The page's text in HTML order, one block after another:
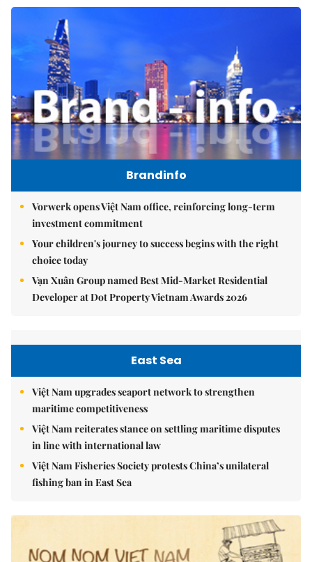
Brandinfo
Vorwerk opens Việt Nam office, reinforcing long-term
investment commitment
Your children's journey to success begins with the right
choice today
Vạn Xuân Group named Best Mid-Market Residential
Developer at Dot Property Vietnam Awards 2026
East Sea
Việt Nam upgrades seaport network to strengthen
maritime competitiveness
Việt Nam reiterates stance on settling maritime disputes
in line with international law
Việt Nam Fisheries Society protests China’s unilateral
fishing ban in East Sea